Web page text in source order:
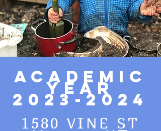
Academic
Year
2023-2024
1580 VINE ST